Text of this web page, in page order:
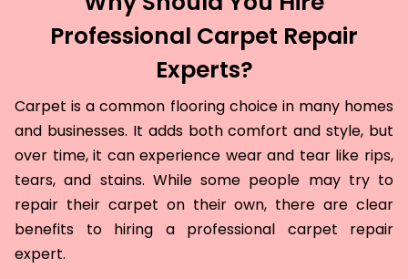
Professional Carpet Repair
Experts?
Carpet is a common flooring choice in many homes
and businesses. It adds both comfort and style, but
over time, it can experience wear and tear like rips,
tears, and stains. While some people may try to
repair their carpet on their own, there are clear
benefits to hiring a professional carpet repair
expert.